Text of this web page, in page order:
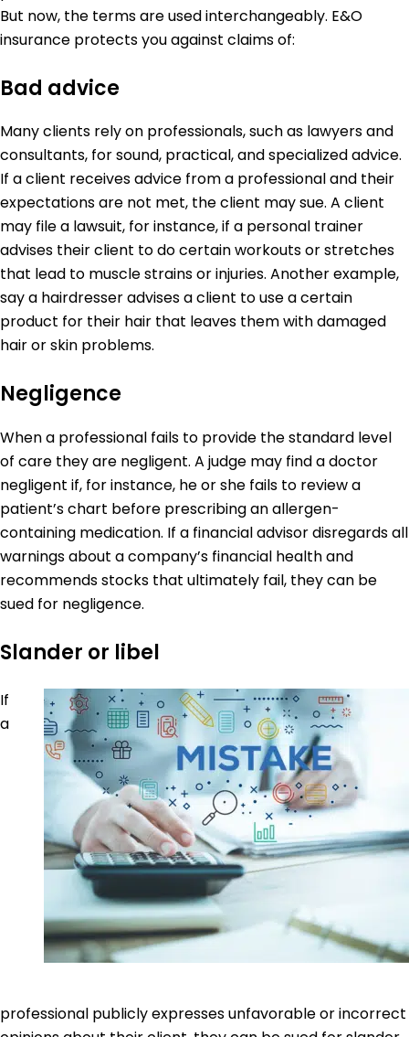
But now, the terms are used interchangeably. E&O
insurance protects you against claims of:
Bad advice
Many clients rely on professionals, such as lawyers and
consultants, for sound, practical, and specialized advice.
If a client receives advice from a professional and their
expectations are not met, the client may sue. A client
may file a lawsuit, for instance, if a personal trainer
advises their client to do certain workouts or stretches
that lead to muscle strains or injuries. Another example,
say a hairdresser advises a client to use a certain
product for their hair that leaves them with damaged
hair or skin problems.
Negligence
When a professional fails to provide the standard level
of care they are negligent. A judge may find a doctor
negligent if, for instance, he or she fails to review a
patient’s chart before prescribing an allergen-
containing medication. If a financial advisor disregards all
warnings about a company’s financial health and
recommends stocks that ultimately fail, they can be
sued for negligence.
Slander or libel
If
a
professional publicly expresses unfavorable or incorrect